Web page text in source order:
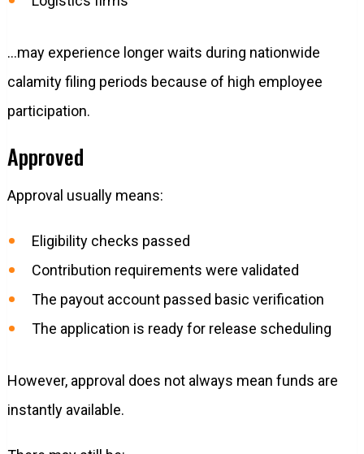
…may experience longer waits during nationwide
calamity filing periods because of high employee
participation.
Approved
Approval usually means:
Eligibility checks passed
Contribution requirements were validated
The payout account passed basic verification
The application is ready for release scheduling
However, approval does not always mean funds are
instantly available.